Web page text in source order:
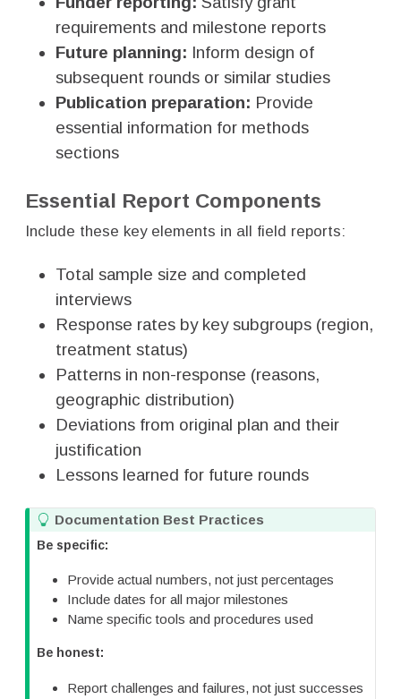
requirements and milestone reports
Future planning: Inform design of
subsequent rounds or similar studies
Publication preparation: Provide
essential information for methods
sections
Essential Report Components
Include these key elements in all field reports:
Total sample size and completed
interviews
Response rates by key subgroups (region,
treatment status)
Patterns in non-response (reasons,
geographic distribution)
Deviations from original plan and their
justification
Lessons learned for future rounds
T
Documentation Best Practices
Be specific:
Provide actual numbers, not just percentages
Include dates for all major milestones
Name specific tools and procedures used
Be honest:
Report challenges and failures, not just successes